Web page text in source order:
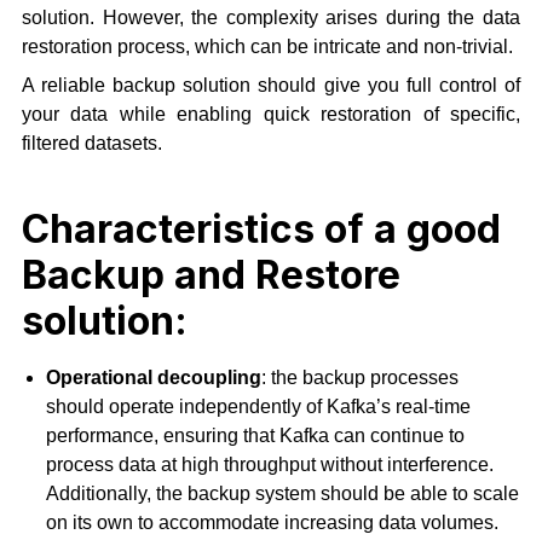
solution. However, the complexity arises during the data
restoration process, which can be intricate and non-trivial.
A reliable backup solution should give you full control of
your data while enabling quick restoration of specific,
filtered datasets.
Characteristics of a good
Backup and Restore
solution:
Operational decoupling: the backup processes
should operate independently of Kafka’s real-time
performance, ensuring that Kafka can continue to
process data at high throughput without interference.
Additionally, the backup system should be able to scale
on its own to accommodate increasing data volumes.